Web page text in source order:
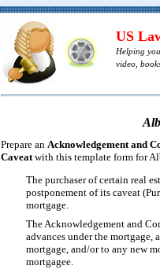
US
Helping
video,
Prepare an Acknowledgement and
Caveat with this template form for
The purchaser of certain real
postponement of its caveat
mortgage.
The Acknowledgement and
advances under the mortgage,
mortgage, and/or to any new
mortgagee.